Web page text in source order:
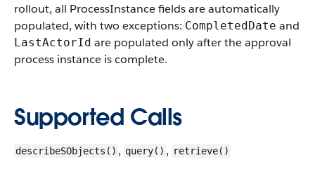
rollout, all ProcessInstance fields are automatically
populated, with two exceptions: CompletedDate and
LastActorId are populated only after the approval
process instance is complete.
Supported Calls
describeSObjects() , query() , retrieve()